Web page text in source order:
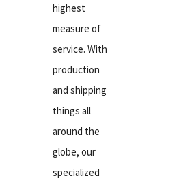
highest
measure of
service. With
production
and shipping
things all
around the
globe, our
specialized